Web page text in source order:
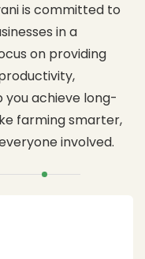
is committed to
in a
on providing
you achieve long-
farming smarter,
involved.